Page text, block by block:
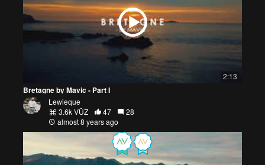
2:13
Bretagne by Mavic - Part I
Lewieque
3.6k VŪZ
47
28
almost 8 years ago